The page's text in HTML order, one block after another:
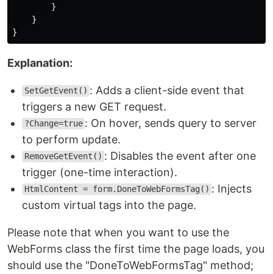
}
}
}
Explanation:
SetGetEvent() : Adds a client-side event that
triggers a new GET request.
?Change=true : On hover, sends query to server
to perform update.
RemoveGetEvent() : Disables the event after one
trigger (one-time interaction).
HtmlContent = form.DoneToWebFormsTag() : Injects
custom virtual tags into the page.
Please note that when you want to use the
WebForms class the first time the page loads, you
should use the "DoneToWebFormsTag" method;